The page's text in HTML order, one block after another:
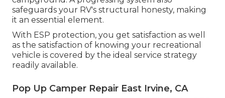
safeguards your RV's structural honesty, making
it an essential element.
With ESP protection, you get satisfaction as well
as the satisfaction of knowing your recreational
vehicle is covered by the ideal service strategy
readily available.
Pop Up Camper Repair East Irvine, CA